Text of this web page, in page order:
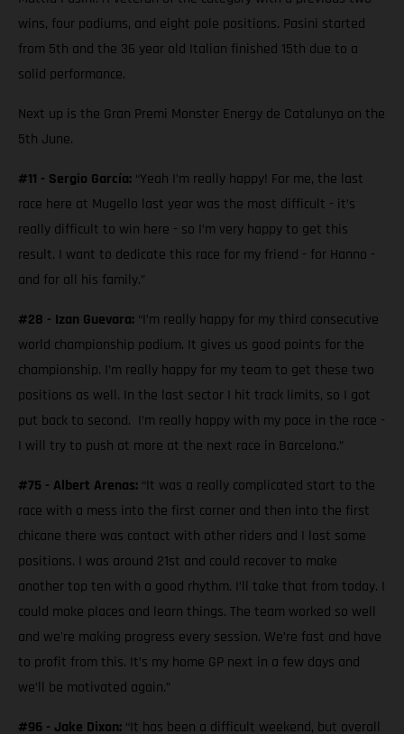
wins, four podiums, and eight pole positions. Pasini started
from 5th and the 36 year old Italian finished 15th due to a
solid performance.
Next up is the Gran Premi Monster Energy de Catalunya on the
5th June.
#11 - Sergio García: “Yeah I’m really happy! For me, the last
race here at Mugello last year was the most difficult - it’s
really difficult to win here - so I’m very happy to get this
result. I want to dedicate this race for my friend - for Hanno -
and for all his family.”
#28 - Izan Guevara: “I’m really happy for my third consecutive
world championship podium. It gives us good points for the
championship. I’m really happy for my team to get these two
positions as well. In the last sector I hit track limits, so I got
put back to second. I’m really happy with my pace in the race -
I will try to push at more at the next race in Barcelona.”
#75 - Albert Arenas: “It was a really complicated start to the
race with a mess into the first corner and then into the first
chicane there was contact with other riders and I lost some
positions. I was around 21st and could recover to make
another top ten with a good rhythm. I’ll take that from today. I
could make places and learn things. The team worked so well
and we're making progress every session. We’re fast and have
to profit from this. It’s my home GP next in a few days and
we’ll be motivated again.”
#96 - Jake Dixon: “It has been a difficult weekend, but overall